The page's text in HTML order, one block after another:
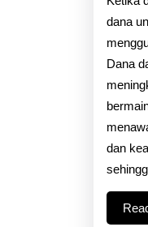
dana
Dana
dan